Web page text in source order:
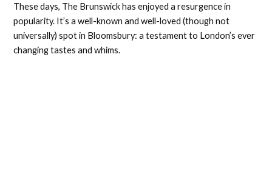
These days, The Brunswick has enjoyed a resurgence in
popularity. It’s a well-known and well-loved (though not
universally) spot in Bloomsbury: a testament to London’s ever
changing tastes and whims.